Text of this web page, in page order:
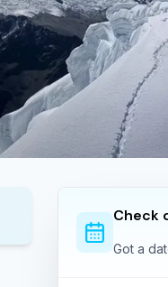
Check
Got a